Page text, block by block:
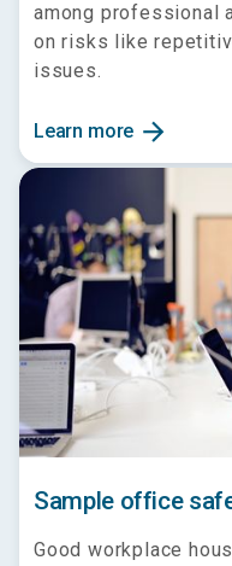
among professional
on risks like
issues.
Learn more arrow_forward
Sample office
Good workplace